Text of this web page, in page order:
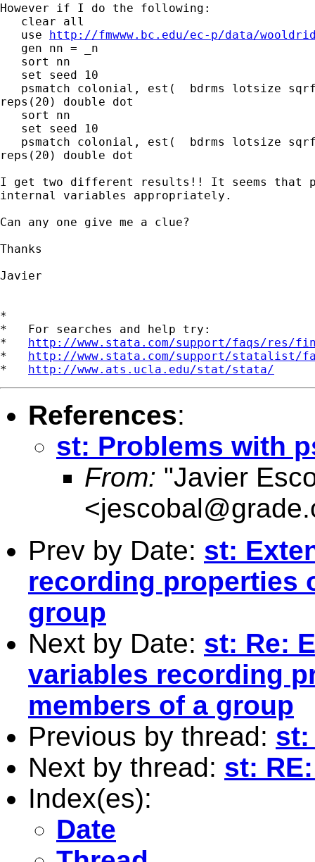
However if I do the following:
   clear all
   use
http://fmwww.bc.edu/ec-p/data/
   gen nn = _n
   sort nn
   set seed 10
psmatch colonial, est(  bdrms lotsize
reps(20) double dot
   sort nn
   set seed 10
psmatch colonial, est(  bdrms lotsize
reps(20) double dot
I get two different results!! It seems that
internal variables appropriately.
Can any one give me a clue?
Thanks
Javier
*
*   For searches and help try:
* http://www.stata.com/support/faqs/res/
* http://www.stata.com/support/statalist/
* http://www.ats.ucla.edu/stat/stata/
References:
st: Problems with
From: "Javier
<
Prev by Date: st:
recording properties
group
Next by Date: st: Re:
variables recording
members of a group
Previous by thread: st:
Next by thread: st:
Index(es):
Date